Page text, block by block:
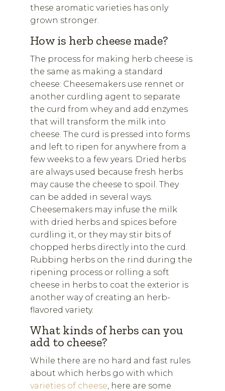
these aromatic varieties has only
grown stronger.
How is herb cheese made?
The process for making herb cheese is
the same as making a standard
cheese: Cheesemakers use rennet or
another curdling agent to separate
the curd from whey and add enzymes
that will transform the milk into
cheese. The curd is pressed into forms
and left to ripen for anywhere from a
few weeks to a few years. Dried herbs
are always used because fresh herbs
may cause the cheese to spoil. They
can be added in several ways.
Cheesemakers may infuse the milk
with dried herbs and spices before
curdling it, or they may stir bits of
chopped herbs directly into the curd.
Rubbing herbs on the rind during the
ripening process or rolling a soft
cheese in herbs to coat the exterior is
another way of creating an herb-
flavored variety.
What kinds of herbs can you
add to cheese?
While there are no hard and fast rules
about which herbs go with which
varieties of cheese , here are some